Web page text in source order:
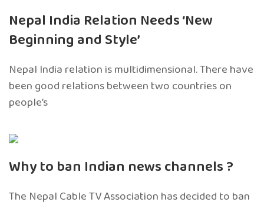
Nepal India Relation Needs ‘New
Beginning and Style’
Nepal India relation is multidimensional. There have
been good relations between two countries on
people’s
Why to ban Indian news channels ?
The Nepal Cable TV Association has decided to ban